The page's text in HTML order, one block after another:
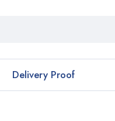
Delivery Proof